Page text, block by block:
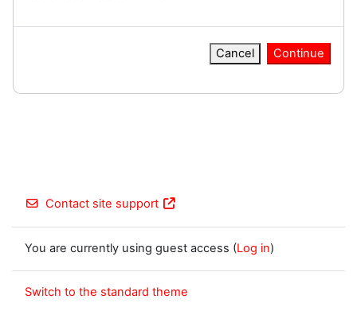
Cancel Continue
Contact site support
You are currently using guest access (Log in)
Switch to the standard theme